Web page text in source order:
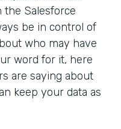
the Salesforce
be in control of
who may have
word for it, here
are saying about
keep your data as